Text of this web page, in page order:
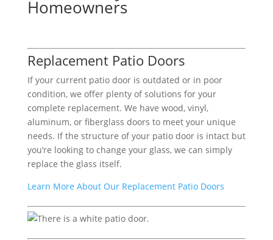
Homeowners
Replacement Patio Doors
If your current patio door is outdated or in poor
condition, we offer plenty of solutions for your
complete replacement. We have wood, vinyl,
aluminum, or fiberglass doors to meet your unique
needs. If the structure of your patio door is intact but
you’re looking to change your glass, we can simply
replace the glass itself.
Learn More About Our Replacement Patio Doors